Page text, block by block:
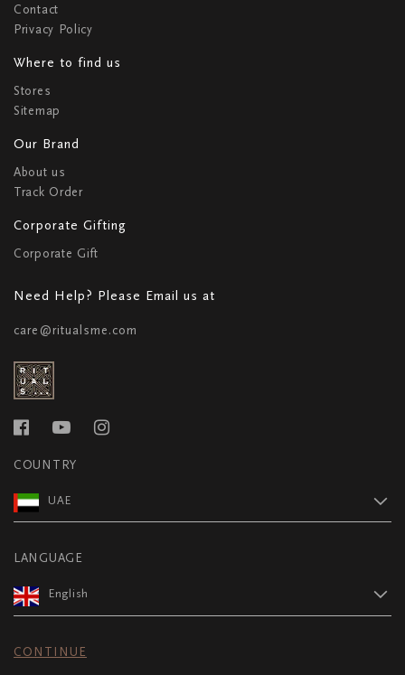
Contact
Privacy Policy
Where to find us
Stores
Sitemap
Our Brand
About us
Track Order
Corporate Gifting
Corporate Gift
Need Help? Please Email us at
care@ritualsme.com
COUNTRY
UAE
LANGUAGE
English
CONTINUE